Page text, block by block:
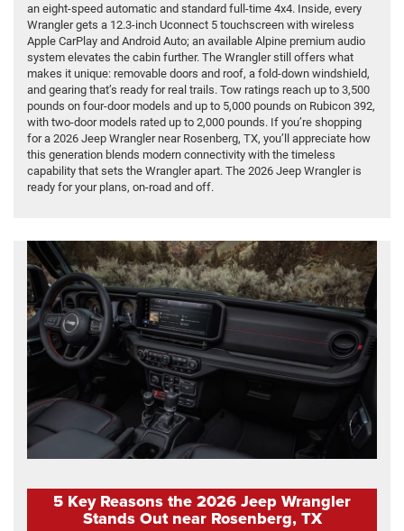
an eight-speed automatic and standard full-time 4x4. Inside, every
Wrangler gets a 12.3-inch Uconnect 5 touchscreen with wireless
Apple CarPlay and Android Auto; an available Alpine premium audio
system elevates the cabin further. The Wrangler still offers what
makes it unique: removable doors and roof, a fold-down windshield,
and gearing that’s ready for real trails. Tow ratings reach up to 3,500
pounds on four-door models and up to 5,000 pounds on Rubicon 392,
with two-door models rated up to 2,000 pounds. If you’re shopping
for a 2026 Jeep Wrangler near Rosenberg, TX, you’ll appreciate how
this generation blends modern connectivity with the timeless
capability that sets the Wrangler apart. The 2026 Jeep Wrangler is
ready for your plans, on-road and off.
5 Key Reasons the 2026 Jeep Wrangler
Stands Out near Rosenberg, TX